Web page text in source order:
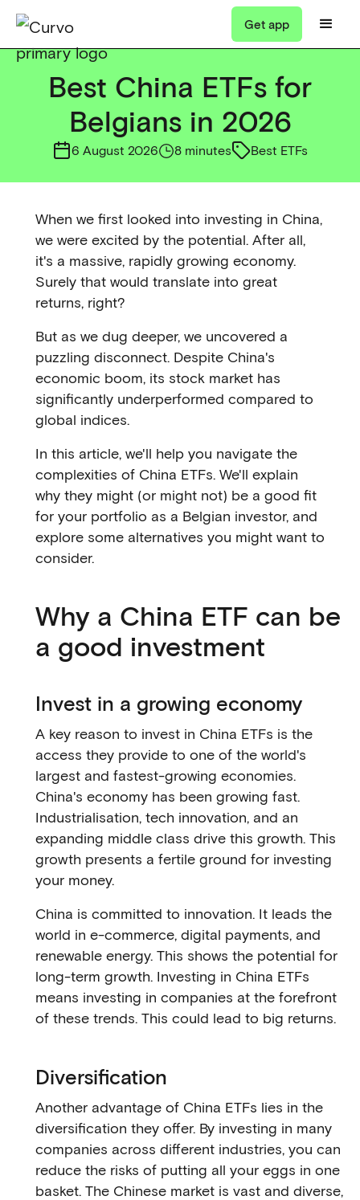
Get app
Best China ETFs for
Belgians in 2026
6 August 2026 8 minutes Best ETFs
When we first looked into investing in China,
we were excited by the potential. After all,
it's a massive, rapidly growing economy.
Surely that would translate into great
returns, right?
But as we dug deeper, we uncovered a
puzzling disconnect. Despite China's
economic boom, its stock market has
significantly underperformed compared to
global indices.
In this article, we'll help you navigate the
complexities of China ETFs. We'll explain
why they might (or might not) be a good fit
for your portfolio as a Belgian investor, and
explore some alternatives you might want to
consider.
Why a China ETF can be
a good investment
Invest in a growing economy
A key reason to invest in China ETFs is the
access they provide to one of the world's
largest and fastest-growing economies.
China's economy has been growing fast.
Industrialisation, tech innovation, and an
expanding middle class drive this growth. This
growth presents a fertile ground for investing
your money.
China is committed to innovation. It leads the
world in e-commerce, digital payments, and
renewable energy. This shows the potential for
long-term growth. Investing in China ETFs
means investing in companies at the forefront
of these trends. This could lead to big returns.
Diversification
Another advantage of China ETFs lies in the
diversification they offer. By investing in many
companies across different industries, you can
reduce the risks of putting all your eggs in one
basket. The Chinese market is vast and diverse,